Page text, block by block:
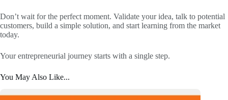
Don’t wait for the perfect moment. Validate your idea, talk to potential
customers, build a simple solution, and start learning from the market
today.
Your entrepreneurial journey starts with a single step.
You May Also Like...